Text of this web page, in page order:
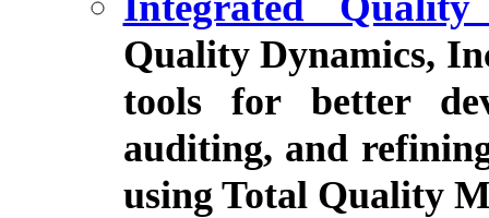
Quality Dynamics,
tools for better
auditing, and
using Total Quality